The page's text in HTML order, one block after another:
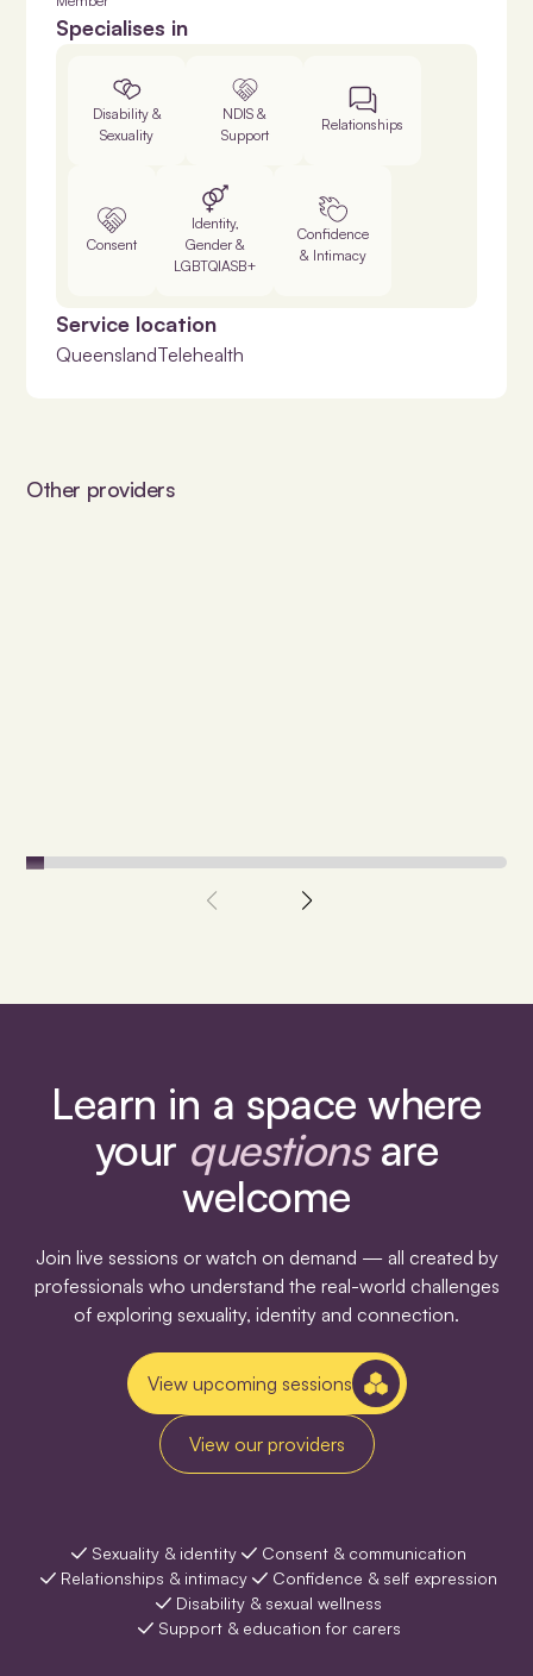
Specialises in
Disability &
Sexuality
NDIS &
Support
Relationships
Consent
Identity,
Gender &
LGBTQIASB+
Confidence
& Intimacy
Service location
QueenslandTelehealth
Other providers
Learn in a space where
your questionsare
welcome
Join live sessions or watch on demand — all created by
professionals who understand the real-world challenges
of exploring sexuality, identity and connection.
View upcoming sessions
View our providers
Sexuality & identity
Consent & communication
Relationships & intimacy
Confidence & self expression
Disability & sexual wellness
Support & education for carers